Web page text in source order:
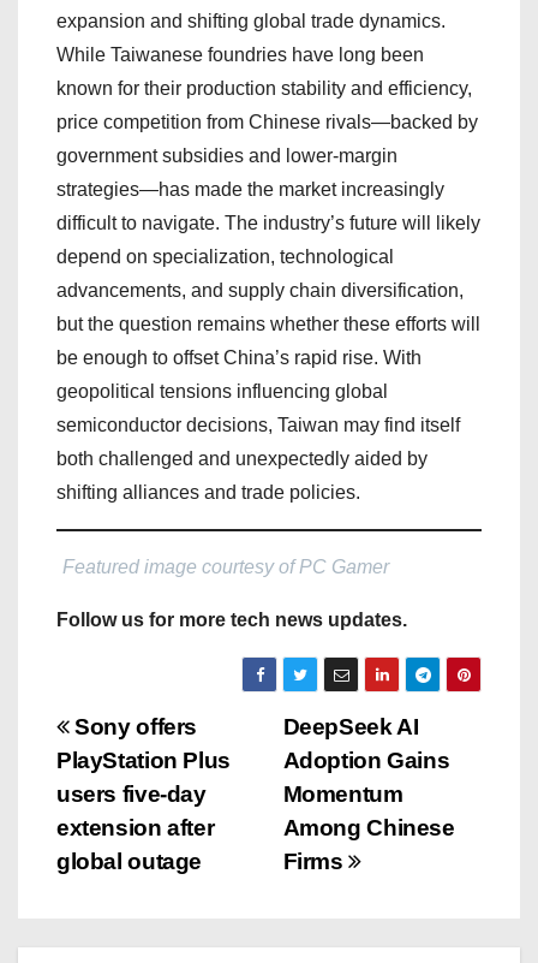
expansion and shifting global trade dynamics.
While Taiwanese foundries have long been
known for their production stability and efficiency,
price competition from Chinese rivals—backed by
government subsidies and lower-margin
strategies—has made the market increasingly
difficult to navigate. The industry’s future will likely
depend on specialization, technological
advancements, and supply chain diversification,
but the question remains whether these efforts will
be enough to offset China’s rapid rise. With
geopolitical tensions influencing global
semiconductor decisions, Taiwan may find itself
both challenged and unexpectedly aided by
shifting alliances and trade policies.
Featured image courtesy of PC Gamer
Follow us for more tech news updates.
P
o
s
t
n
DeepSeek AI
Adoption Gains
Momentum
Among Chinese
Firms
Sony offers
PlayStation Plus
users five-day
extension after
global outage